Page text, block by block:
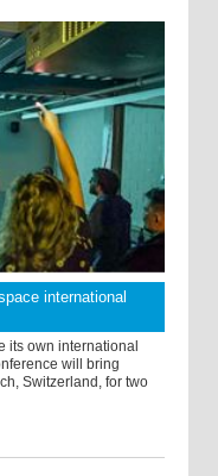
international
its own international
will bring
Switzerland, for two